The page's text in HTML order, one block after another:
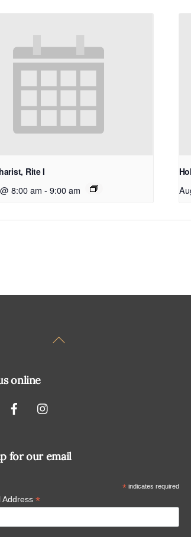
Rite I
8:00 am - 9:00 am
Back
online
for our email
* indicates required
Address *